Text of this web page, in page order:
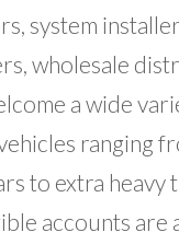
system
wholesale
a wide
ranging
to extra heavy
accounts are